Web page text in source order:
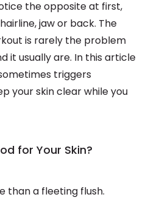
the opposite at first,
jaw or back. The
is rarely the problem
it usually are. In this article
triggers
your skin clear while you
for Your Skin?
than a fleeting flush.